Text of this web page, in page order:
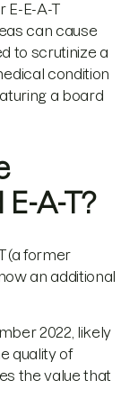
E-E-A-T
can cause
to scrutinize a
condition
a board
A-T?
(a former
an additional
2022, likely
quality of
the value that